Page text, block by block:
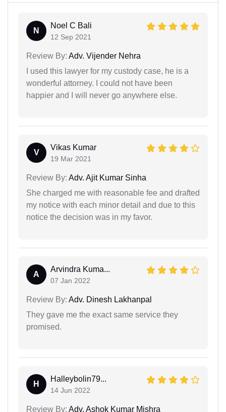
N
Noel C Bali
12 Sep 2021
Review By: Adv. Vijender Nehra
I used this lawyer for my custody case, he is a
wonderful attorney. I could not have been
happier and I will never go anywhere else.
V
Vikas Kumar
19 Mar 2021
Review By: Adv. Ajit Kumar Sinha
She charged me with reasonable fee and drafted
my notice with each minor detail and due to this
notice the decision was in my favor.
A
Arvindra Kuma...
07 Jan 2022
Review By: Adv. Dinesh Lakhanpal
They gave me the exact same service they
promised.
H
Halleybolin79...
14 Jun 2022
Review By: Adv. Ashok Kumar Mishra